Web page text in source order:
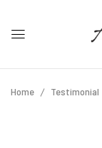
Home Testimonial